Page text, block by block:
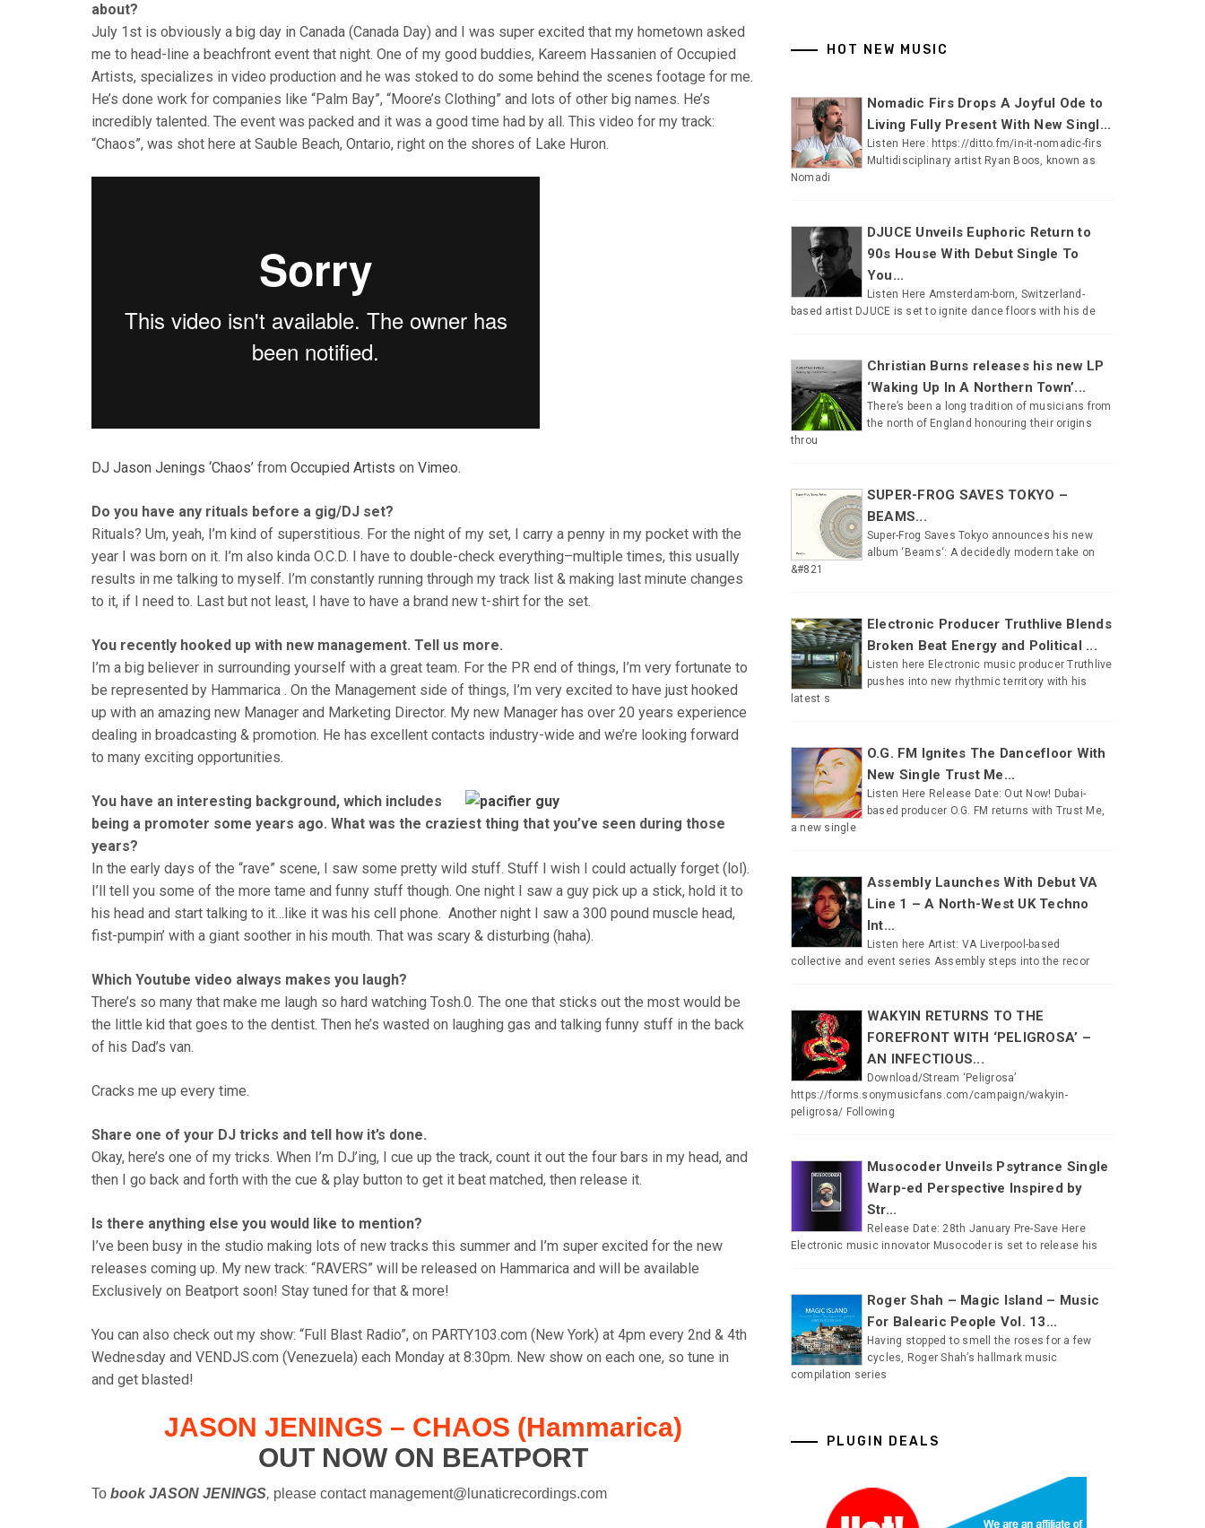
about?
July 1st is obviously a big day in Canada (Canada Day) and I was super excited that my hometown asked
me to head-line a beachfront event that night. One of my good buddies, Kareem Hassanien of Occupied
Artists, specializes in video production and he was stoked to do some behind the scenes footage for me.
He’s done work for companies like “Palm Bay”, “Moore’s Clothing” and lots of other big names. He’s
incredibly talented. The event was packed and it was a good time had by all. This video for my track:
“Chaos”, was shot here at Sauble Beach, Ontario, right on the shores of Lake Huron.
DJ Jason Jenings ‘Chaos’ from Occupied Artists on Vimeo.
Do you have any rituals before a gig/DJ set?
Rituals? Um, yeah, I’m kind of superstitious. For the night of my set, I carry a penny in my pocket with the
year I was born on it. I’m also kinda O.C.D. I have to double-check everything–multiple times, this usually
results in me talking to myself. I’m constantly running through my track list & making last minute changes
to it, if I need to. Last but not least, I have to have a brand new t-shirt for the set.
You recently hooked up with new management. Tell us more.
I’m a big believer in surrounding yourself with a great team. For the PR end of things, I’m very fortunate to
be represented by Hammarica . On the Management side of things, I’m very excited to have just hooked
up with an amazing new Manager and Marketing Director. My new Manager has over 20 years experience
dealing in broadcasting & promotion. He has excellent contacts industry-wide and we’re looking forward
to many exciting opportunities.
You have an interesting background, which includes
being a promoter some years ago. What was the craziest thing that you’ve seen during those
years?
In the early days of the “rave” scene, I saw some pretty wild stuff. Stuff I wish I could actually forget (lol).
I’ll tell you some of the more tame and funny stuff though. One night I saw a guy pick up a stick, hold it to
his head and start talking to it…like it was his cell phone. Another night I saw a 300 pound muscle head,
fist-pumpin’ with a giant soother in his mouth. That was scary & disturbing (haha).
Which Youtube video always makes you laugh?
There’s so many that make me laugh so hard watching Tosh.0. The one that sticks out the most would be
the little kid that goes to the dentist. Then he’s wasted on laughing gas and talking funny stuff in the back
of his Dad’s van.
Cracks me up every time.
Share one of your DJ tricks and tell how it’s done.
Okay, here’s one of my tricks. When I’m DJ’ing, I cue up the track, count it out the four bars in my head, and
then I go back and forth with the cue & play button to get it beat matched, then release it.
Is there anything else you would like to mention?
I’ve been busy in the studio making lots of new tracks this summer and I’m super excited for the new
releases coming up. My new track: “RAVERS” will be released on Hammarica and will be available
Exclusively on Beatport soon! Stay tuned for that & more!
You can also check out my show: “Full Blast Radio”, on PARTY103.com (New York) at 4pm every 2nd & 4th
Wednesday and VENDJS.com (Venezuela) each Monday at 8:30pm. New show on each one, so tune in
and get blasted!
JASON JENINGS – CHAOS (Hammarica)
OUT NOW ON BEATPORT
To book JASON JENINGS, please contact management@lunaticrecordings.com
HOT NEW MUSIC
Nomadic Firs Drops A Joyful Ode to
Living Fully Present With New Singl...
Listen Here: https://ditto.fm/in-it-nomadic-firs
Multidisciplinary artist Ryan Boos, known as
Nomadi
DJUCE Unveils Euphoric Return to
90s House With Debut Single To
You...
Listen Here Amsterdam-born, Switzerland-
based artist DJUCE is set to ignite dance floors with his de
Christian Burns releases his new LP
‘Waking Up In A Northern Town’...
There’s been a long tradition of musicians from
the north of England honouring their origins
throu
SUPER-FROG SAVES TOKYO –
BEAMS...
Super-Frog Saves Tokyo announces his new
album ‘Beams‘: A decidedly modern take on
&#821
Electronic Producer Truthlive Blends
Broken Beat Energy and Political ...
Listen here Electronic music producer Truthlive
pushes into new rhythmic territory with his
latest s
O.G. FM Ignites The Dancefloor With
New Single Trust Me...
Listen Here Release Date: Out Now! Dubai-
based producer O.G. FM returns with Trust Me,
a new single
Assembly Launches With Debut VA
Line 1 – A North-West UK Techno
Int...
Listen here Artist: VA Liverpool-based
collective and event series Assembly steps into the recor
WAKYIN RETURNS TO THE
FOREFRONT WITH ‘PELIGROSA’ –
AN INFECTIOUS...
Download/Stream ‘Peligrosa’
https://forms.sonymusicfans.com/campaign/wakyin-
peligrosa/ Following
Musocoder Unveils Psytrance Single
Warp-ed Perspective Inspired by
Str...
Release Date: 28th January Pre-Save Here
Electronic music innovator Musocoder is set to release his
Roger Shah – Magic Island – Music
For Balearic People Vol. 13...
Having stopped to smell the roses for a few
cycles, Roger Shah’s hallmark music
compilation series
PLUGIN DEALS